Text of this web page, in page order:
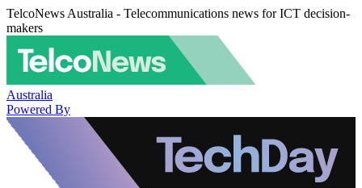
TelcoNews Australia - Telecommunications news for ICT decision-
makers
Australia
Powered By